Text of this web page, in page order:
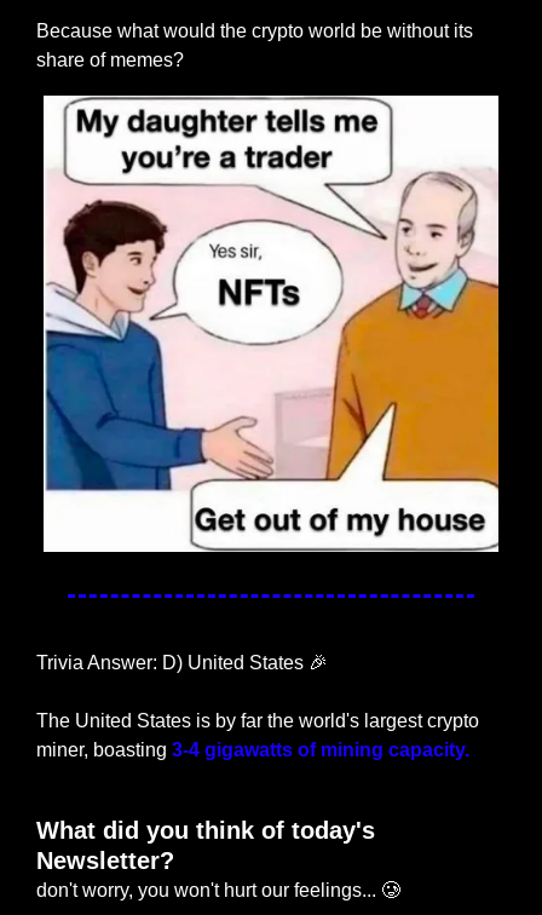
Because what would the crypto world be without its
share of memes?
Trivia Answer: D) United States 🎉
The United States is by far the world's largest crypto
miner, boasting 3-4 gigawatts of mining capacity.
What did you think of today's
Newsletter?
don't worry, you won't hurt our feelings... 🥲